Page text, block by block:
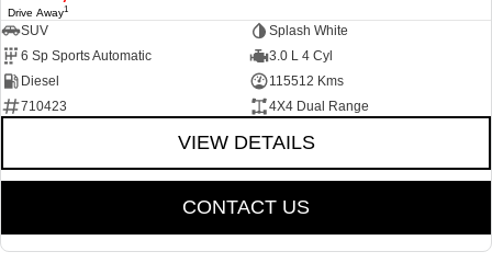
Drive Away1
SUV
Splash White
6 Sp Sports Automatic
3.0 L 4 Cyl
Diesel
115512 Kms
710423
4X4 Dual Range
VIEW DETAILS
CONTACT US